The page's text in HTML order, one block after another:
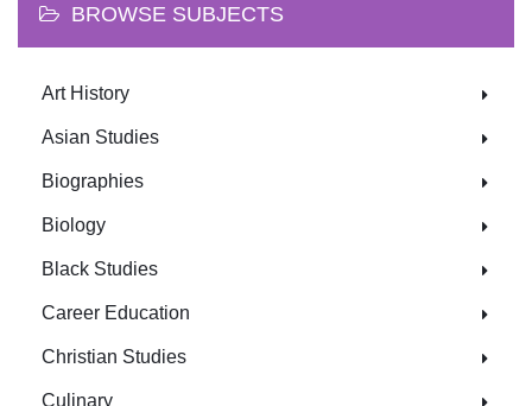
BROWSE SUBJECTS
Art History
Asian Studies
Biographies
Biology
Black Studies
Career Education
Christian Studies
Culinary